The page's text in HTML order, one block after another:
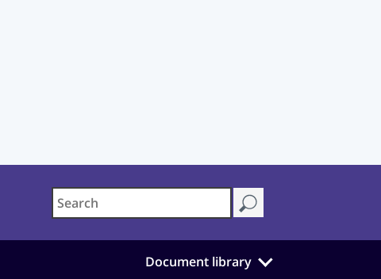
Document library